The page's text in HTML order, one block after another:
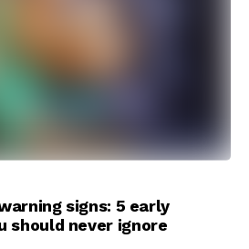
signs: 5 early
should never ignore